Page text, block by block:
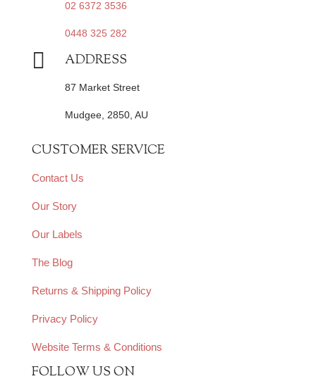
02 6372 3536
0448 325 282
 ADDRESS
87 Market Street
Mudgee, 2850, AU
CUSTOMER SERVICE
Contact Us
Our Story
Our Labels
The Blog
Returns & Shipping Policy
Privacy Policy
Website Terms & Conditions
FOLLOW US ON